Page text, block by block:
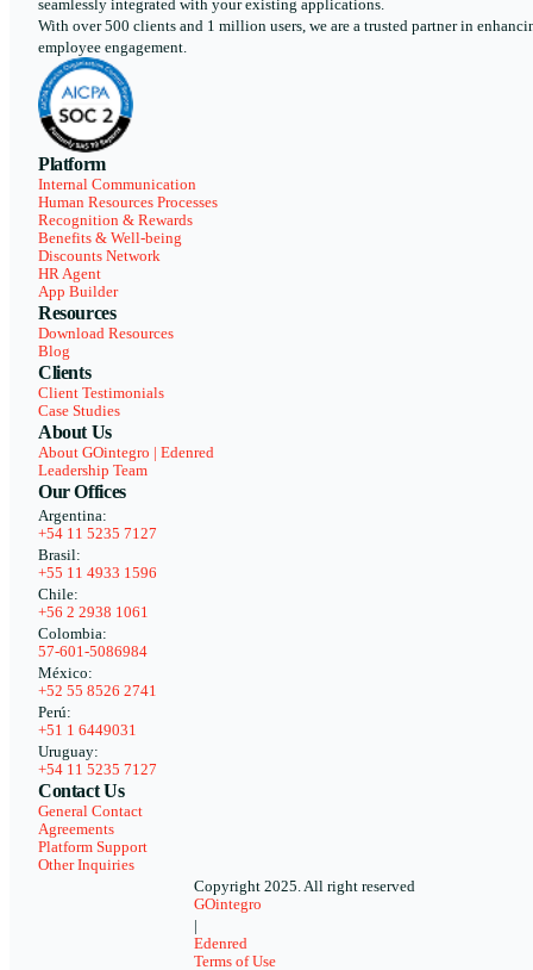
seamlessly integrated with your existing applications.
With over 500 clients and 1 million users, we are a trusted partner in
employee engagement.
Platform
Internal Communication
Human Resources Processes
Recognition & Rewards
Benefits & Well-being
Discounts Network
HR Agent
App Builder
Resources
Download Resources
Blog
Clients
Client Testimonials
Case Studies
About Us
About GOintegro | Edenred
Leadership Team
Our Offices
Argentina:
+54 11 5235 7127
Brasil:
+55 11 4933 1596
Chile:
+56 2 2938 1061
Colombia:
57-601-5086984
México:
+52 55 8526 2741
Perú:
+51 1 6449031
Uruguay:
+54 11 5235 7127
Contact Us
General Contact
Agreements
Platform Support
Other Inquiries
Copyright 2025. All right reserved
GOintegro
Edenred
Terms of Use